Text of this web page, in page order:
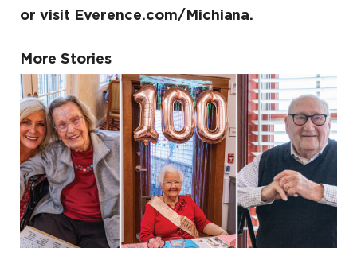
or visit Everence.com/Michiana.
More Stories